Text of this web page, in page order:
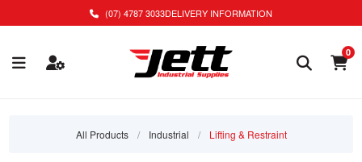
(07) 4787 3033DELIVERY INFORMATION
0
All Products / Industrial / Lifting & Restraint